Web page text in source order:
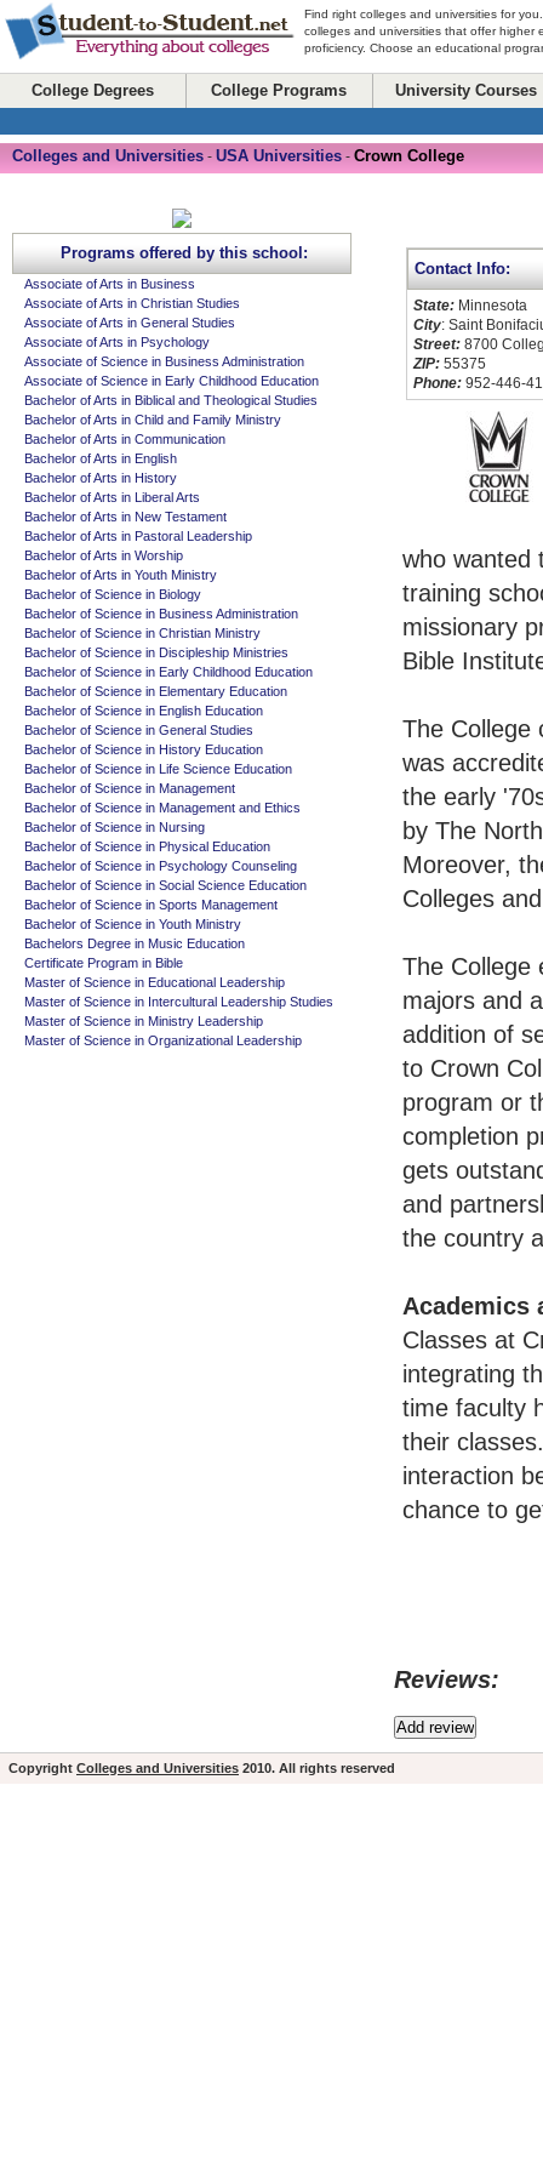
Find right colleges and universities for
colleges and universities that offer higher
proficiency. Choose an educational
College Degrees College Programs University Courses
Colleges and Universities - USA Universities - Crown College
Contact Info:
State: Minnesota
City: Saint
Street: 8700
ZIP: 55375
Phone: 952-446-
who wanted
training
missionary
Bible
The College
was
the early
by The
Moreover,
Colleges
The College
majors and
addition of
to Crown
program or
completion
gets
and
the country
Academics
Classes at
integrating
time faculty
their
interaction
chance to
Reviews:
Programs offered by this school:
Associate of Arts in Business
Associate of Arts in Christian Studies
Associate of Arts in General Studies
Associate of Arts in Psychology
Associate of Science in Business Administration
Associate of Science in Early Childhood Education
Bachelor of Arts in Biblical and Theological Studies
Bachelor of Arts in Child and Family Ministry
Bachelor of Arts in Communication
Bachelor of Arts in English
Bachelor of Arts in History
Bachelor of Arts in Liberal Arts
Bachelor of Arts in New Testament
Bachelor of Arts in Pastoral Leadership
Bachelor of Arts in Worship
Bachelor of Arts in Youth Ministry
Bachelor of Science in Biology
Bachelor of Science in Business Administration
Bachelor of Science in Christian Ministry
Bachelor of Science in Discipleship Ministries
Bachelor of Science in Early Childhood Education
Bachelor of Science in Elementary Education
Bachelor of Science in English Education
Bachelor of Science in General Studies
Bachelor of Science in History Education
Bachelor of Science in Life Science Education
Bachelor of Science in Management
Bachelor of Science in Management and Ethics
Bachelor of Science in Nursing
Bachelor of Science in Physical Education
Bachelor of Science in Psychology Counseling
Bachelor of Science in Social Science Education
Bachelor of Science in Sports Management
Bachelor of Science in Youth Ministry
Bachelors Degree in Music Education
Certificate Program in Bible
Master of Science in Educational Leadership
Master of Science in Intercultural Leadership Studies
Master of Science in Ministry Leadership
Master of Science in Organizational Leadership
Copyright Colleges and Universities 2010. All rights reserved